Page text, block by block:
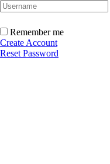
Remember me
Create Account
Reset Password